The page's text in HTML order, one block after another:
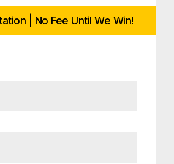
| No Fee Until We Win!